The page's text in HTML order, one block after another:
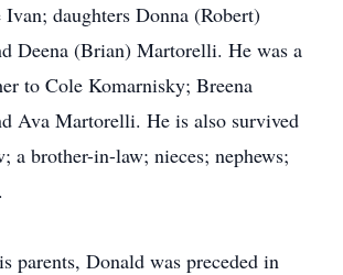
daughters Donna (Robert)
Deena (Brian) Martorelli. He was a
to Cole Komarnisky; Breena
Ava Martorelli. He is also survived
a brother-in-law; nieces; nephews;
parents, Donald was preceded in